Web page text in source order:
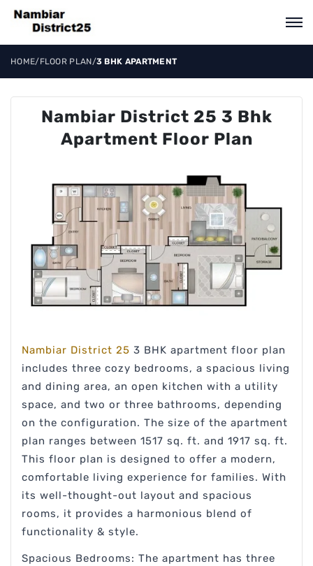
HOME/FLOOR PLAN/3 BHK APARTMENT
Nambiar District 25 3 Bhk
Apartment Floor Plan
Nambiar District 25 3 BHK apartment floor plan
includes three cozy bedrooms, a spacious living
and dining area, an open kitchen with a utility
space, and two or three bathrooms, depending
on the configuration. The size of the apartment
plan ranges between 1517 sq. ft. and 1917 sq. ft.
This floor plan is designed to offer a modern,
comfortable living experience for families. With
its well-thought-out layout and spacious
rooms, it provides a harmonious blend of
functionality & style.
Spacious Bedrooms: The apartment has three